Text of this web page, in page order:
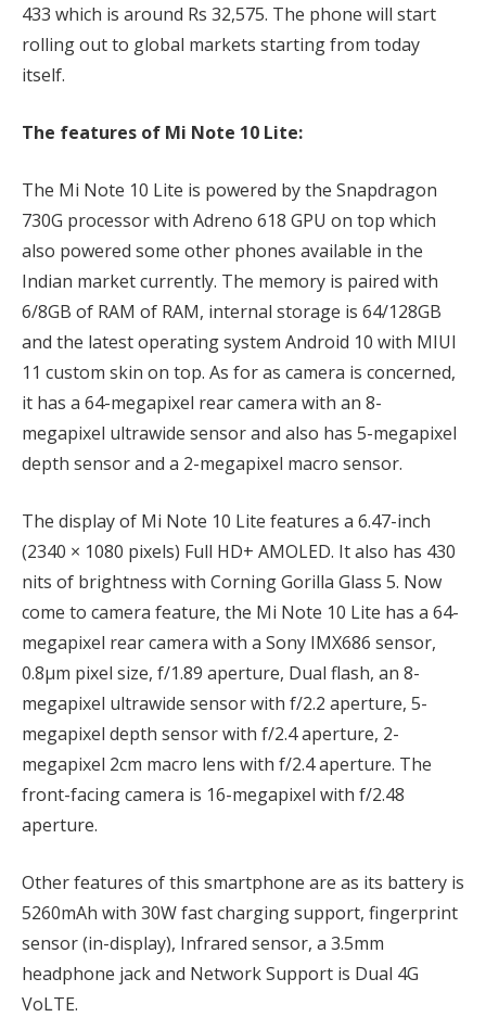
433 which is around Rs 32,575. The phone will start
rolling out to global markets starting from today
itself.
The features of Mi Note 10 Lite:
The Mi Note 10 Lite is powered by the Snapdragon
730G processor with Adreno 618 GPU on top which
also powered some other phones available in the
Indian market currently. The memory is paired with
6/8GB of RAM of RAM, internal storage is 64/128GB
and the latest operating system Android 10 with MIUI
11 custom skin on top. As for as camera is concerned,
it has a 64-megapixel rear camera with an 8-
megapixel ultrawide sensor and also has 5-megapixel
depth sensor and a 2-megapixel macro sensor.
The display of Mi Note 10 Lite features a 6.47-inch
(2340 × 1080 pixels) Full HD+ AMOLED. It also has 430
nits of brightness with Corning Gorilla Glass 5. Now
come to camera feature, the Mi Note 10 Lite has a 64-
megapixel rear camera with a Sony IMX686 sensor,
0.8μm pixel size, f/1.89 aperture, Dual flash, an 8-
megapixel ultrawide sensor with f/2.2 aperture, 5-
megapixel depth sensor with f/2.4 aperture, 2-
megapixel 2cm macro lens with f/2.4 aperture. The
front-facing camera is 16-megapixel with f/2.48
aperture.
Other features of this smartphone are as its battery is
5260mAh with 30W fast charging support, fingerprint
sensor (in-display), Infrared sensor, a 3.5mm
headphone jack and Network Support is Dual 4G
VoLTE.